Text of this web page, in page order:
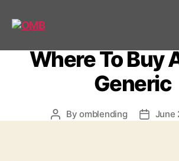
Buy Amoxicillin
Where To Buy
Generic
PostByomblending
PostJune